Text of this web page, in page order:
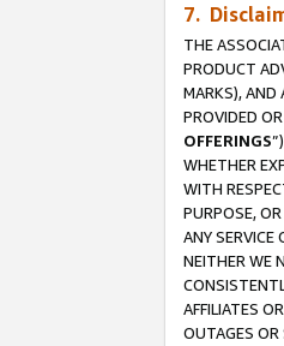
7.
THE
PRODUCT
MARKS), AND
PROVIDED
OFFERINGS
WHETHER
WITH
PURPOSE,
ANY SERVICE
NEITHER WE
AFFILIATES
OUTAGES OR